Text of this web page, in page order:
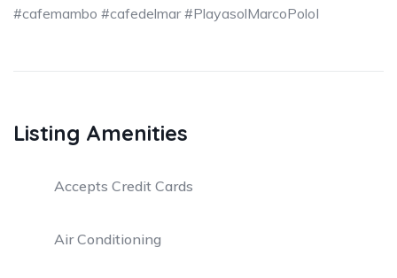
#cafemambo #cafedelmar #PlayasolMarcoPoloI
Listing Amenities
Accepts Credit Cards
Air Conditioning